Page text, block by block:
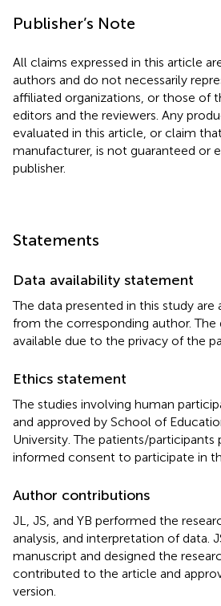
Publisher’s Note
All claims expressed in this article
authors and do not necessarily
affiliated organizations, or those of
editors and the reviewers. Any
evaluated in this article, or claim
manufacturer, is not guaranteed or
publisher.
Statements
Data availability statement
The data presented in this study are
from the corresponding author.
available due to the privacy of the
Ethics statement
The studies involving human
and approved by School of
University. The patients/
informed consent to participate in
Author contributions
JL, JS, and YB performed the
analysis, and interpretation of data.
manuscript and designed the
contributed to the article and
version.